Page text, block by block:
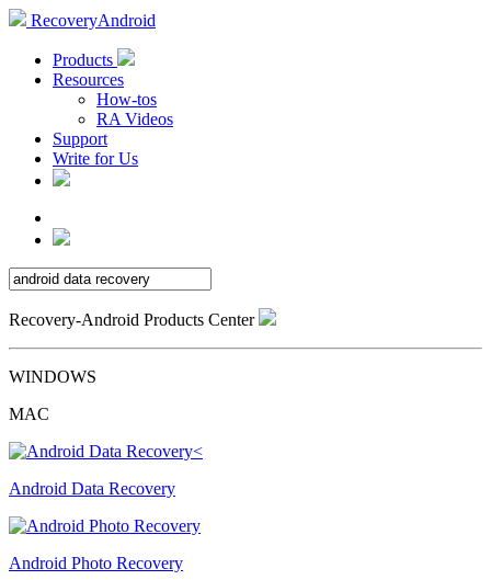
RecoveryAndroid
Products
Resources
How-tos
RA Videos
Support
Write for Us
Recovery-Android Products Center
WINDOWS
MAC
Android Data Recovery
Android Photo Recovery